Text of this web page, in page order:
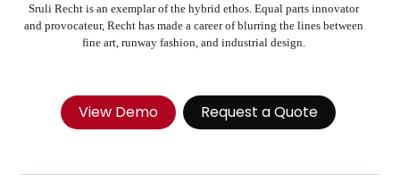
Sruli Recht is an exemplar of the hybrid ethos. Equal parts innovator
and provocateur, Recht has made a career of blurring the lines between
fine art, runway fashion, and industrial design.
View Demo Request a Quote